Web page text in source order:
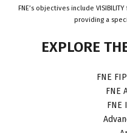
FNE’s objectives include
providing a
EXPLORE
FNE
FNE
FNE